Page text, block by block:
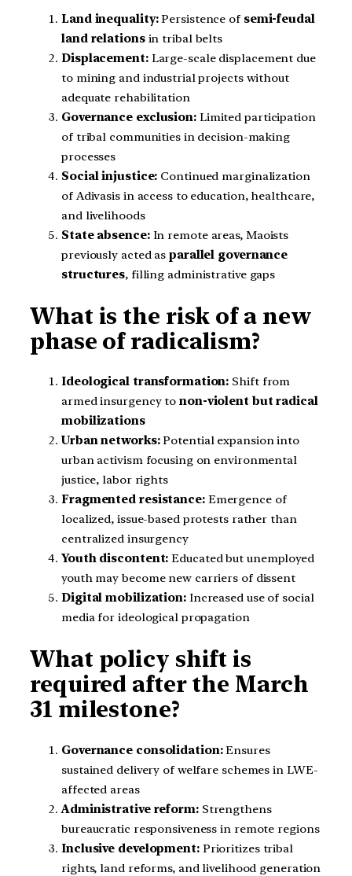
Land inequality:Persistence of semi-feudal
land relationsin tribal belts
Displacement:Large-scale displacement due
to mining and industrial projects without
adequate rehabilitation
Governance exclusion:Limited participation
of tribal communities in decision-making
processes
Social injustice: Continued marginalization
of Adivasis in access to education, healthcare,
and livelihoods
State absence:In remote areas, Maoists
previously acted asparallel governance
structures, filling administrative gaps
What is the risk of a new
phase of radicalism?
Ideological transformation: Shift from
armed insurgency to non-violent but radical
mobilizations
Urban networks:Potential expansion into
urban activism focusing on environmental
justice, labor rights
Fragmented resistance:Emergence of
localized, issue-based protests rather than
centralized insurgency
Youth discontent: Educated but unemployed
youth may become new carriers of dissent
Digital mobilization:Increased use of social
media for ideological propagation
What policy shift is
required after the March
31 milestone?
Governance consolidation:Ensures
sustained delivery of welfare schemes in LWE-
affected areas
Administrative reform:Strengthens
bureaucratic responsiveness in remote regions
Inclusive development:Prioritizes tribal
rights, land reforms, and livelihood generation